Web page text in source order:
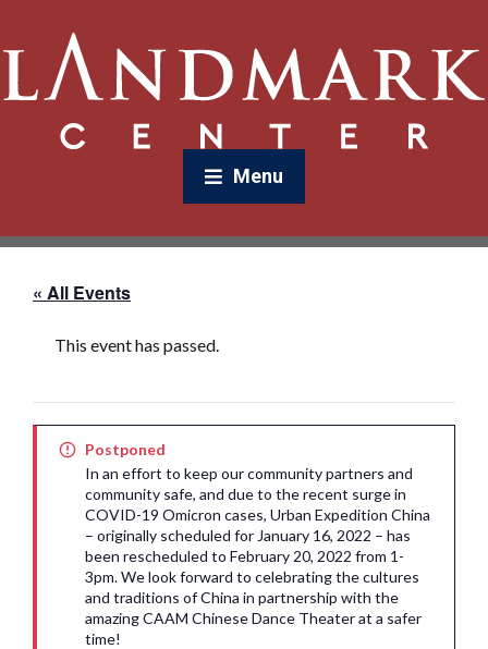
Menu
« All Events
This event has passed.
Postponed
In an effort to keep our community partners and
community safe, and due to the recent surge in
COVID-19 Omicron cases, Urban Expedition China
– originally scheduled for January 16, 2022 – has
been rescheduled to February 20, 2022 from 1-
3pm. We look forward to celebrating the cultures
and traditions of China in partnership with the
amazing CAAM Chinese Dance Theater at a safer
time!